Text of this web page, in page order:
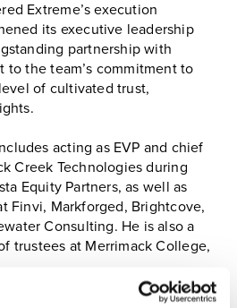
Extreme’s execution
its executive leadership
partnership with
to the team’s commitment to
of cultivated trust,
acting as EVP and chief
Creek Technologies during
Equity Partners, as well as
Finvi, Markforged, Brightcove,
Consulting. He is also a
trustees at Merrimack College,